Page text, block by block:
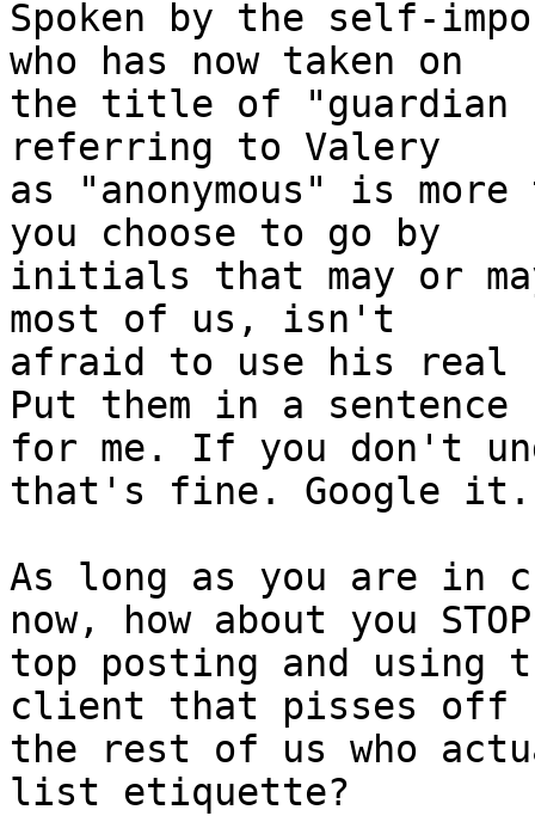
Spoken by the self-
who has now taken on
the title of
referring to Valery
as "anonymous" is
you choose to go by
initials that may or
most of us, isn't
afraid to use his real
Put them in a sentence
for me. If you don't
that's fine. Google it.
As long as you are in
now, how about you
top posting and using
client that pisses off
the rest of us who
list etiquette?